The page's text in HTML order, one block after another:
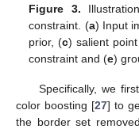
Figure 3.
constraint. (a) Input
prior, (c) salient
constraint and (e)
Specifically, we
color boosting [27] to
the border set